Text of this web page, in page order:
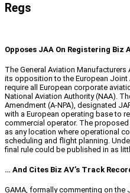
Regs
Opposes JAA On Registering Biz
The General Aviation Manufacturers
its opposition to the European
require all European corporate
National Aviation Authority (NAA).
Amendment (A-NPA), designated
with a European operating base to
commercial operator. The
as any location where operational
scheduling and flight planning.
final rule could be published in as
… And Cites Biz AV’s Track
GAMA, formally commenting on the